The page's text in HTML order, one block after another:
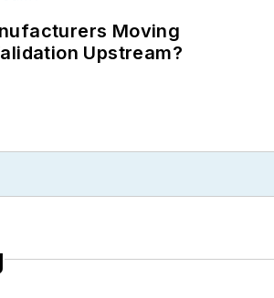
Moving
Upstream?